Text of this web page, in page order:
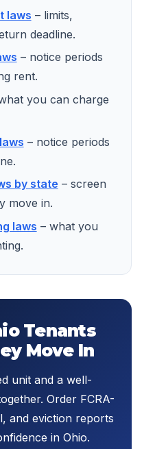
laws – limits,
deadline.
– notice periods
rent.
you can charge
– notice periods
by state – screen
move in.
laws – what you
Tenants
Move In
unit and a well-
Order FCRA-
and eviction reports
in Ohio.